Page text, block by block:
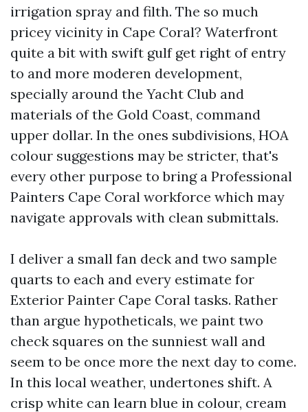
irrigation spray and filth. The so much
pricey vicinity in Cape Coral? Waterfront
quite a bit with swift gulf get right of entry
to and more moderen development,
specially around the Yacht Club and
materials of the Gold Coast, command
upper dollar. In the ones subdivisions, HOA
colour suggestions may be stricter, that's
every other purpose to bring a Professional
Painters Cape Coral workforce which may
navigate approvals with clean submittals.
I deliver a small fan deck and two sample
quarts to each and every estimate for
Exterior Painter Cape Coral tasks. Rather
than argue hypotheticals, we paint two
check squares on the sunniest wall and
seem to be once more the next day to come.
In this local weather, undertones shift. A
crisp white can learn blue in colour, cream